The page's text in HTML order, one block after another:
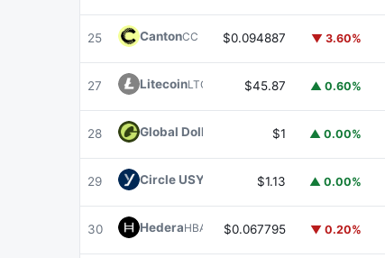
25 CantonCC $0.094887 ▼ 3.60%
27 LitecoinLTC $45.87 ▲ 0.60%
28 Global Dollar $1 ▲ 0.00%
29 Circle USYC $1.13 ▲ 0.00%
30 HederaHBAR $0.067795 ▼ 0.20%